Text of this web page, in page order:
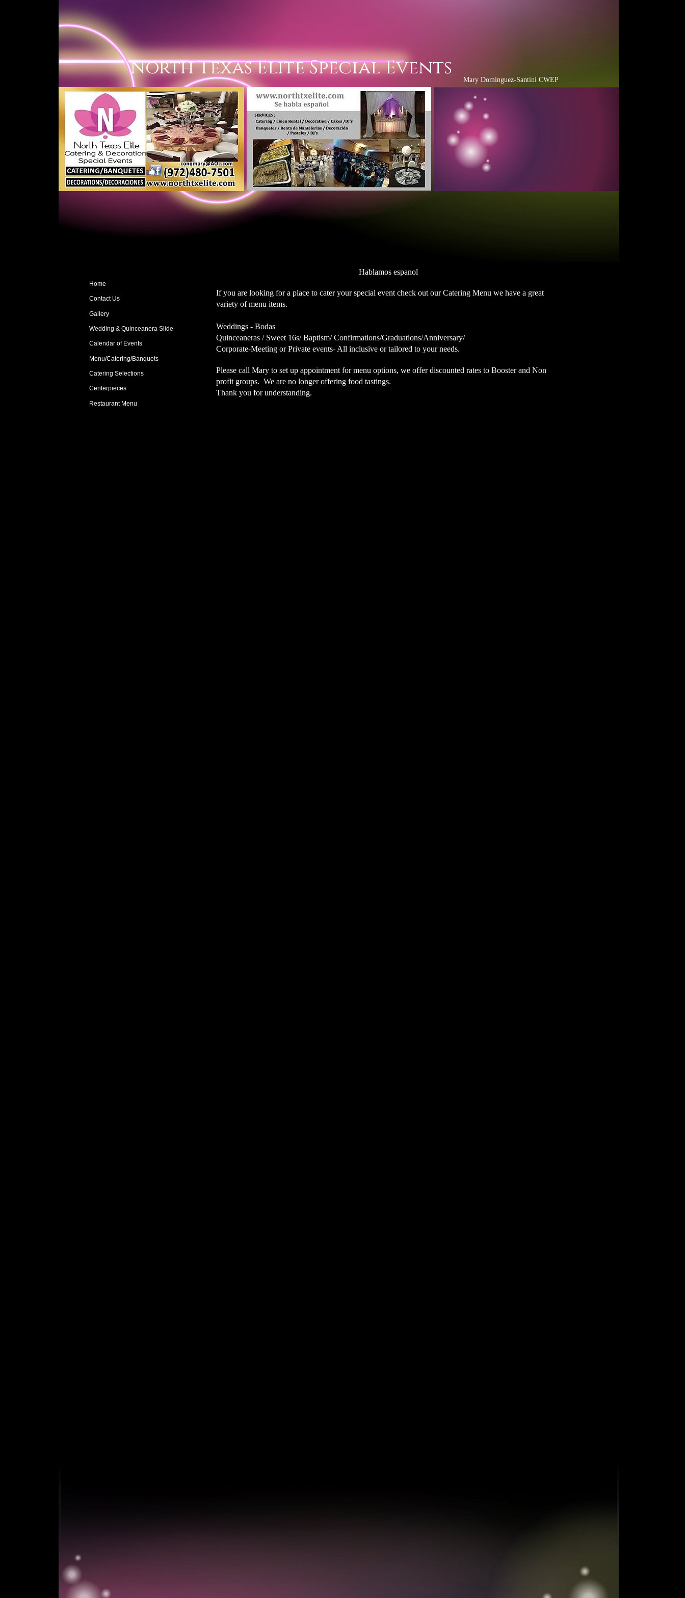
North Texas Elite Special Events
Mary Dominguez-Santini CWEP
Home
Contact Us
Gallery
Wedding & Quinceanera Slide
Calendar of Events
Menu/Catering/Banquets
Catering Selections
Centerpieces
Restaurant Menu
Hablamos espanol
If you are looking for a place to cater your special event check out our Catering Menu we have a great
variety of menu items.
Weddings - Bodas
Quinceaneras / Sweet 16s/ Baptism/ Confirmations/Graduations/Anniversary/
Corporate-Meeting or Private events- All inclusive or tailored to your needs.
Please call Mary to set up appointment for menu options, we offer discounted rates to Booster and Non
profit groups. We are no longer offering food tastings.
Thank you for understanding.